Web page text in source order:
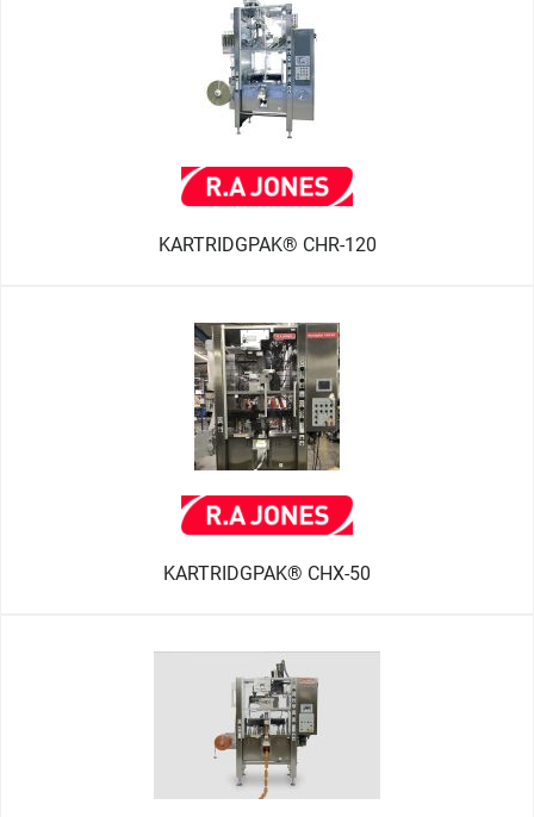
KARTRIDGPAK® CHR-120
KARTRIDGPAK® CHX-50